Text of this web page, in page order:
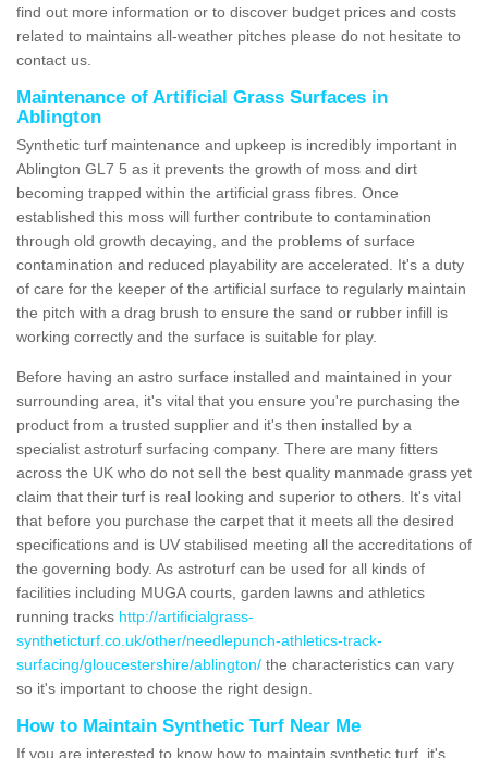
find out more information or to discover budget prices and costs
related to maintains all-weather pitches please do not hesitate to
contact us.
Maintenance of Artificial Grass Surfaces in
Ablington
Synthetic turf maintenance and upkeep is incredibly important in
Ablington GL7 5 as it prevents the growth of moss and dirt
becoming trapped within the artificial grass fibres. Once
established this moss will further contribute to contamination
through old growth decaying, and the problems of surface
contamination and reduced playability are accelerated. It's a duty
of care for the keeper of the artificial surface to regularly maintain
the pitch with a drag brush to ensure the sand or rubber infill is
working correctly and the surface is suitable for play.
Before having an astro surface installed and maintained in your
surrounding area, it's vital that you ensure you're purchasing the
product from a trusted supplier and it's then installed by a
specialist astroturf surfacing company. There are many fitters
across the UK who do not sell the best quality manmade grass yet
claim that their turf is real looking and superior to others. It's vital
that before you purchase the carpet that it meets all the desired
specifications and is UV stabilised meeting all the accreditations of
the governing body. As astroturf can be used for all kinds of
facilities including MUGA courts, garden lawns and athletics
running tracks http://artificialgrass-
syntheticturf.co.uk/other/needlepunch-athletics-track-
surfacing/gloucestershire/ablington/ the characteristics can vary
so it's important to choose the right design.
How to Maintain Synthetic Turf Near Me
If you are interested to know how to maintain synthetic turf, it's